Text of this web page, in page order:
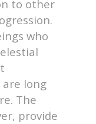
to other
who
long
The
provide